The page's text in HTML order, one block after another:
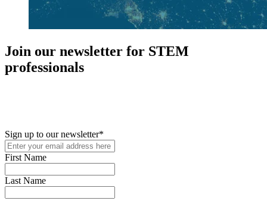
Join our newsletter for STEM
professionals
Sign up to our newsletter*
First Name
Last Name